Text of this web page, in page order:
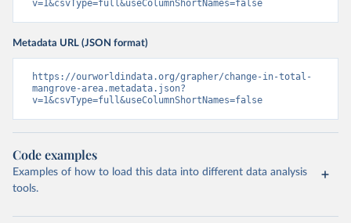
v=1&csvType=full&useColumnShortNames=false
Metadata URL (JSON format)
https://ourworldindata.org/grapher/change-in-total-
mangrove-area.metadata.json?
v=1&csvType=full&useColumnShortNames=false
Code examples
Examples of how to load this data into different data analysis
tools.